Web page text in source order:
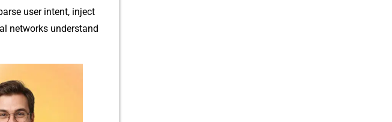
user‍ intent, inject
networks understa⁠nd